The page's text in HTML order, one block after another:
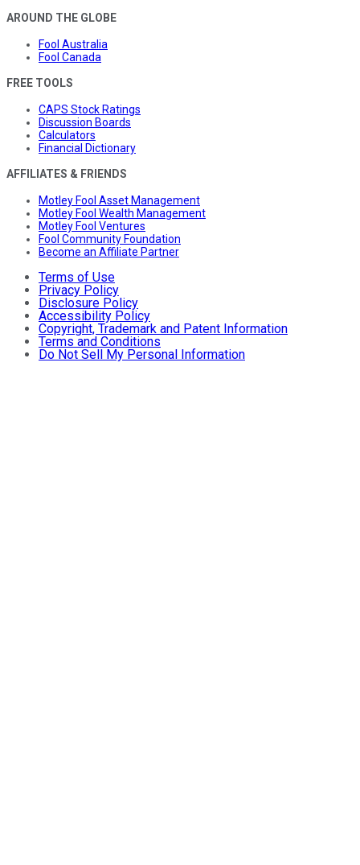
AROUND THE GLOBE
Fool Australia
Fool Canada
FREE TOOLS
CAPS Stock Ratings
Discussion Boards
Calculators
Financial Dictionary
AFFILIATES & FRIENDS
Motley Fool Asset Management
Motley Fool Wealth Management
Motley Fool Ventures
Fool Community Foundation
Become an Affiliate Partner
Terms of Use
Privacy Policy
Disclosure Policy
Accessibility Policy
Copyright, Trademark and Patent Information
Terms and Conditions
Do Not Sell My Personal Information